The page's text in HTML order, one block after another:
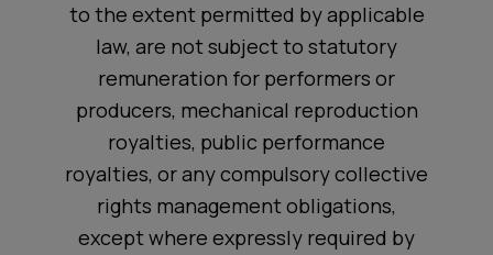
to the extent permitted by applicable
law, are not subject to statutory
remuneration for performers or
producers, mechanical reproduction
royalties, public performance
royalties, or any compulsory collective
rights management obligations,
except where expressly required by